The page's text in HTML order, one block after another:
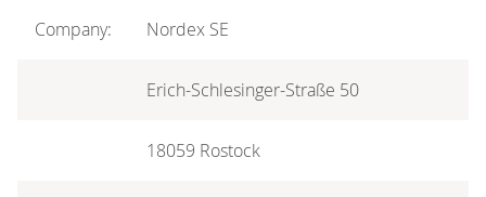
Company: Nordex SE
Erich-Schlesinger-Straße 50
18059 Rostock